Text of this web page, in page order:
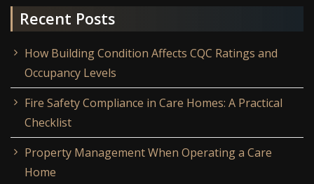
Recent Posts
How Building Condition Affects CQC Ratings and
Occupancy Levels
Fire Safety Compliance in Care Homes: A Practical
Checklist
Property Management When Operating a Care
Home